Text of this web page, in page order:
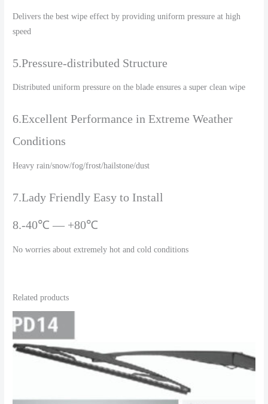
Delivers the best wipe effect by providing uniform pressure at high
speed
5.Pressure-distributed Structure
Distributed uniform pressure on the blade ensures a super clean wipe
6.Excellent Performance in Extreme Weather
Conditions
Heavy rain/snow/fog/frost/hailstone/dust
7.Lady Friendly Easy to Install
8.-40℃ — +80℃
No worries about extremely hot and cold conditions
Related products